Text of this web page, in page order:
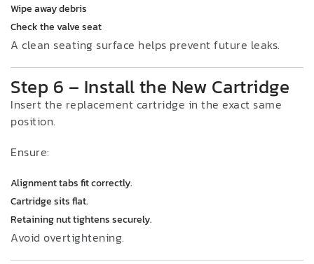
Wipe away debris
Check the valve seat
A clean seating surface helps prevent future leaks.
Step 6 – Install the New Cartridge
Insert the replacement cartridge in the exact same
position.
Ensure:
Alignment tabs fit correctly.
Cartridge sits flat.
Retaining nut tightens securely.
Avoid overtightening.